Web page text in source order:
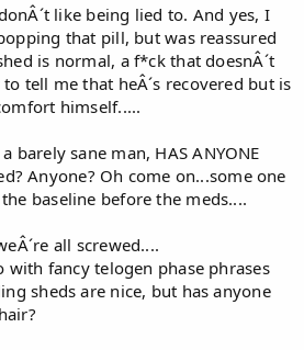
like being lied to. And yes, I
that pill, but was reassured
is normal, a f*ck that doesnÂ´t
tell me that heÂ´s recovered but is
himself.....
barely sane man, HAS ANYONE
Anyone? Oh come on...some one
baseline before the meds....
all screwed....
with fancy telogen phase phrases
sheds are nice, but has anyone